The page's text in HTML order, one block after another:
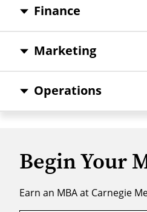
Finance
Marketing
Operations
Begin Your
Earn an MBA at Carnegie